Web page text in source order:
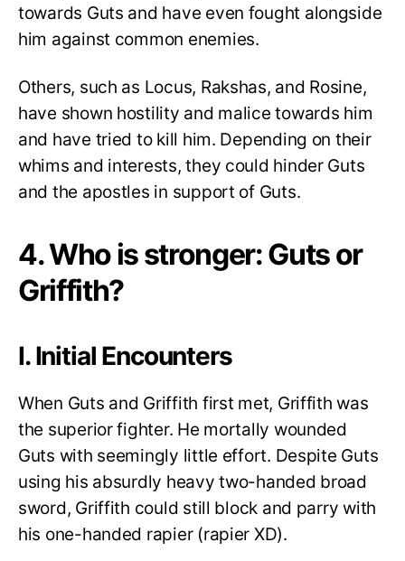
towards Guts and have even fought alongside
him against common enemies.
Others, such as Locus, Rakshas, and Rosine,
have shown hostility and malice towards him
and have tried to kill him. Depending on their
whims and interests, they could hinder Guts
and the apostles in support of Guts.
4. Who is stronger: Guts or
Griffith?
I. Initial Encounters
When Guts and Griffith first met, Griffith was
the superior fighter. He mortally wounded
Guts with seemingly little effort. Despite Guts
using his absurdly heavy two-handed broad
sword, Griffith could still block and parry with
his one-handed rapier (rapier XD).